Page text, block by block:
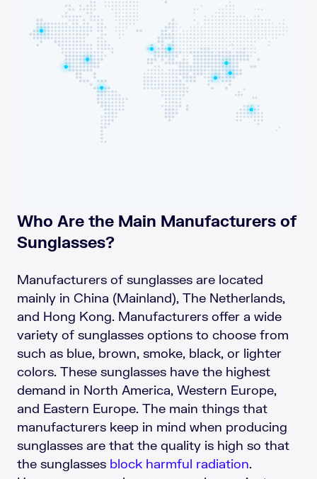
Who Are the Main Manufacturers of
Sunglasses?
Manufacturers of sunglasses are located
mainly in China (Mainland), The Netherlands,
and Hong Kong. Manufacturers offer a wide
variety of sunglasses options to choose from
such as blue, brown, smoke, black, or lighter
colors. These sunglasses have the highest
demand in North America, Western Europe,
and Eastern Europe. The main things that
manufacturers keep in mind when producing
sunglasses are that the quality is high so that
the sunglasses block harmful radiation.